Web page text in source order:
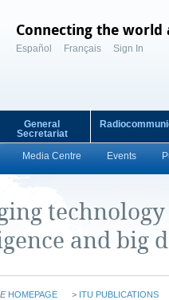
Connecting the world
Español Français Sign In
Media Centre Events
General
Secretariat
and big
HOMEPAGE > ITU PUBLICATIONS